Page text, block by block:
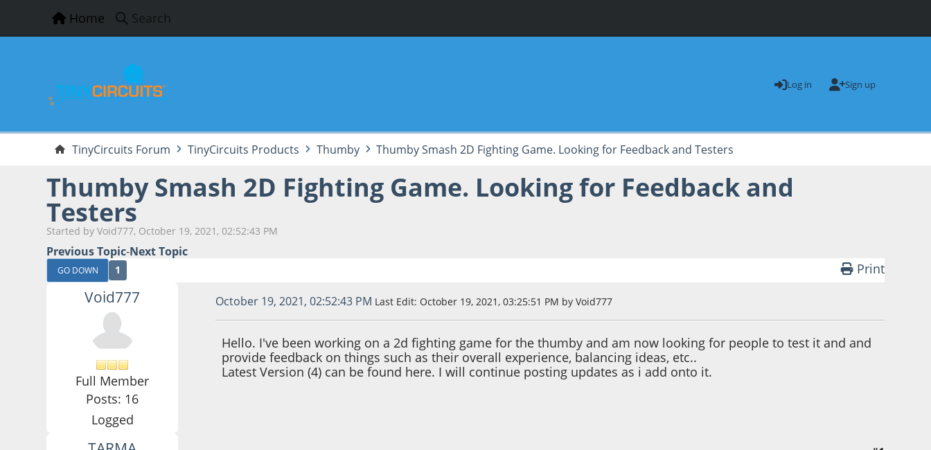
Home Search
Log in Sign up
TinyCircuits Forum TinyCircuits Products Thumby Thumby Smash 2D Fighting Game. Looking for Feedback and Testers
Thumby Smash 2D Fighting Game. Looking for Feedback and
Testers
Started by Void777, October 19, 2021, 02:52:43 PM
Previous Topic-Next Topic
GO DOWN 1 Print
Void777
Full Member
Posts: 16
Logged
October 19, 2021, 02:52:43 PM Last Edit: October 19, 2021, 03:25:51 PM by Void777
Hello. I've been working on a 2d fighting game for the thumby and am now looking for people to test it and and
provide feedback on things such as their overall experience, balancing ideas, etc..
Latest Version (4) can be found here. I will continue posting updates as i add onto it.